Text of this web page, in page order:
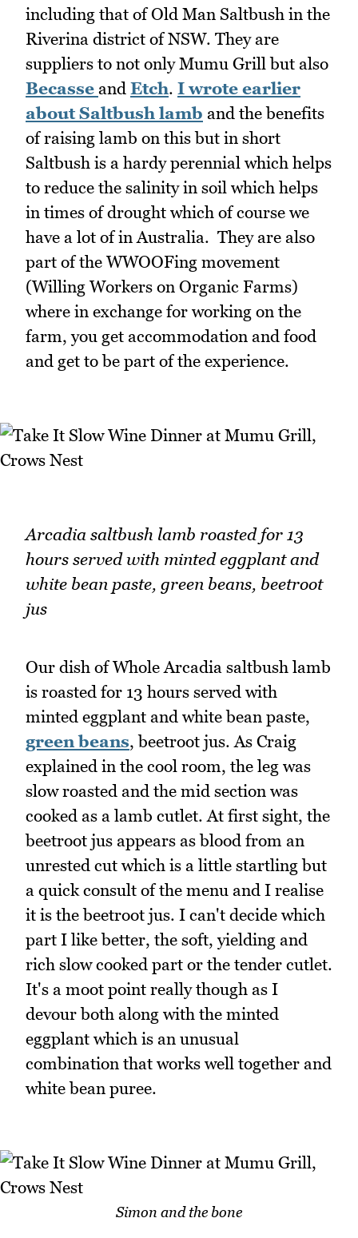
including that of Old Man Saltbush in the
Riverina district of NSW. They are
suppliers to not only Mumu Grill but also
Becasse and Etch. I wrote earlier
about Saltbush lamb and the benefits
of raising lamb on this but in short
Saltbush is a hardy perennial which helps
to reduce the salinity in soil which helps
in times of drought which of course we
have a lot of in Australia. They are also
part of the WWOOFing movement
(Willing Workers on Organic Farms)
where in exchange for working on the
farm, you get accommodation and food
and get to be part of the experience.
Arcadia saltbush lamb roasted for 13
hours served with minted eggplant and
white bean paste, green beans, beetroot
jus
Our dish of Whole Arcadia saltbush lamb
is roasted for 13 hours served with
minted eggplant and white bean paste,
green beans, beetroot jus. As Craig
explained in the cool room, the leg was
slow roasted and the mid section was
cooked as a lamb cutlet. At first sight, the
beetroot jus appears as blood from an
unrested cut which is a little startling but
a quick consult of the menu and I realise
it is the beetroot jus. I can't decide which
part I like better, the soft, yielding and
rich slow cooked part or the tender cutlet.
It's a moot point really though as I
devour both along with the minted
eggplant which is an unusual
combination that works well together and
white bean puree.
Simon and the bone